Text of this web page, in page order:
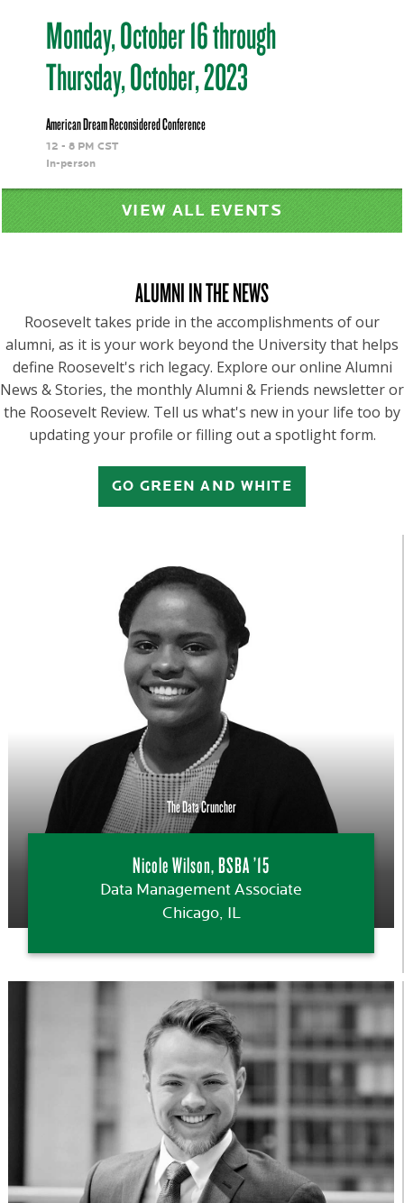
Monday, October 16 through
Thursday, October, 2023
American Dream Reconsidered Conference
12 - 8 PM CST
In-person
VIEW ALL EVENTS
ALUMNI IN THE NEWS
Roosevelt takes pride in the accomplishments of our
alumni, as it is your work beyond the University that helps
define Roosevelt's rich legacy. Explore our online Alumni
News & Stories, the monthly Alumni & Friends newsletter or
the Roosevelt Review. Tell us what's new in your life too by
updating your profile or filling out a spotlight form.
GO GREEN AND WHITE
The Data Cruncher
Nicole Wilson, BSBA ’15
Data Management Associate
Chicago, IL